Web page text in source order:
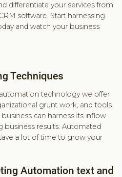
differentiate your services from
software. Start harnessing
and watch your business
Techniques
technology we offer
grunt work, and tools
can harness its inflow
business results. Automated
a lot of time to grow your
Automation text and